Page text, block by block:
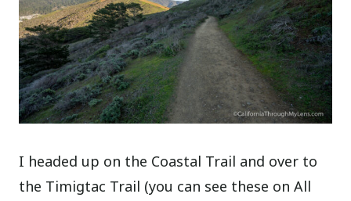
I headed up on the Coastal Trail and over to
the Timigtac Trail (you can see these on All